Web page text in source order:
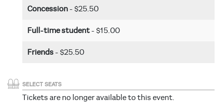
Concession - $25.50
Full-time student- $15.00
Friends - $25.50
SELECT SEATS
Tickets are no longer available to this event.